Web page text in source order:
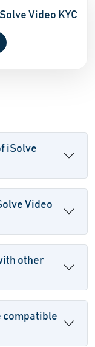
Video KYC
iSolve
Video
other
compatible